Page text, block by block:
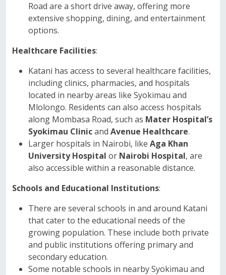
Road are a short drive away, offering more
extensive shopping, dining, and entertainment
options.
Healthcare Facilities:
Katani has access to several healthcare facilities,
including clinics, pharmacies, and hospitals
located in nearby areas like Syokimau and
Mlolongo. Residents can also access hospitals
along Mombasa Road, such as Mater Hospital’s
Syokimau Clinicand Avenue Healthcare.
Larger hospitals in Nairobi, like Aga Khan
University Hospital or Nairobi Hospital, are
also accessible within a reasonable distance.
Schools and Educational Institutions:
There are several schools in and around Katani
that cater to the educational needs of the
growing population. These include both private
and public institutions offering primary and
secondary education.
Some notable schools in nearby Syokimau and